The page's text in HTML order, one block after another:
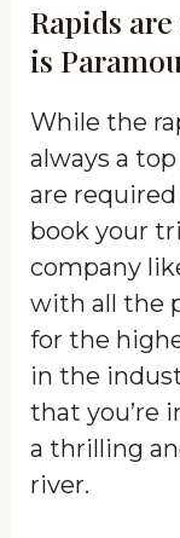
Rapids
is
While the
always a
are
book your
company
with all the
for the
in the
that you’re
a thrilling
river.